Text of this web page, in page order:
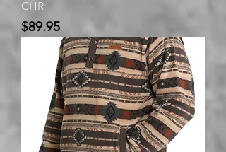
CHR
Price
$89.95